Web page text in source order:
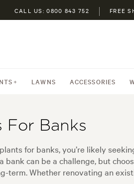
CALL US: 0800 843 752 FREE
LAWNS ACCESSORIES
For Banks
for banks, you’re likely
bank can be a challenge, but
term. Whether renovating an